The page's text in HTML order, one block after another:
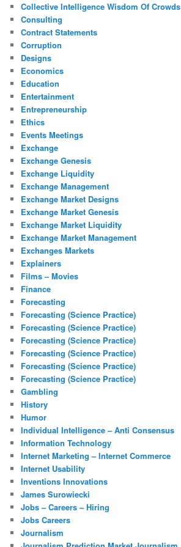
Collective Intelligence Wisdom Of Crowds
Consulting
Contract Statements
Corruption
Designs
Economics
Education
Entertainment
Entrepreneurship
Ethics
Events Meetings
Exchange
Exchange Genesis
Exchange Liquidity
Exchange Management
Exchange Market Designs
Exchange Market Genesis
Exchange Market Liquidity
Exchange Market Management
Exchanges Markets
Explainers
Films – Movies
Finance
Forecasting
Forecasting (Science Practice)
Forecasting (Science Practice)
Forecasting (Science Practice)
Forecasting (Science Practice)
Forecasting (Science Practice)
Forecasting (Science Practice)
Gambling
History
Humor
Individual Intelligence – Anti Consensus
Information Technology
Internet Marketing – Internet Commerce
Internet Usability
Inventions Innovations
James Surowiecki
Jobs – Careers – Hiring
Jobs Careers
Journalism